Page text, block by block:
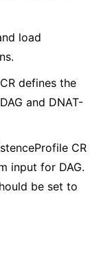
load
defines the
and DNAT-
CR
input for DAG.
be set to